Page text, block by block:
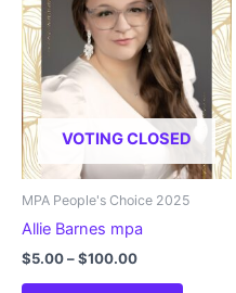
options
may
be
chosen
on
the
product
VOTING CLOSED
MPA People's Choice 2025
Allie Barnes mpa
$5.00–$100.00Price
This